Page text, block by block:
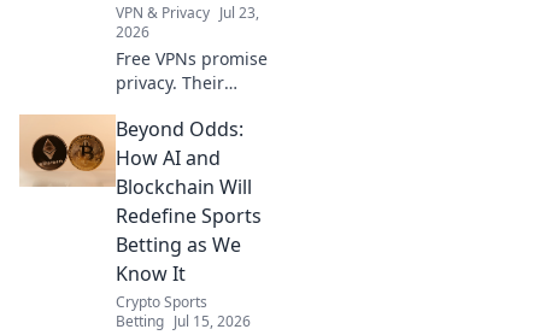
VPN & Privacy Jul 23,
2026
Free VPNs promise
privacy. Their
the truth. Uncover
what your data
really pays for.
Click to reveal!
Beyond Odds:
How AI and
Blockchain Will
Redefine Sports
Betting as We
Know It
Crypto Sports
Betting Jul 15, 2026